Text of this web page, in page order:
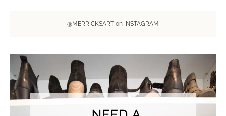
@MERRICKSART on INSTAGRAM